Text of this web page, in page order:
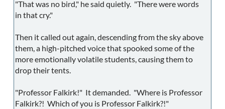
"That was no bird," he said quietly. "There were words
in that cry."
Then it called out again, descending from the sky above
them, a high-pitched voice that spooked some of the
more emotionally volatile students, causing them to
drop their tents.
"Professor Falkirk!" It demanded. "Where is Professor
Falkirk?! Which of you is Professor Falkirk?!"